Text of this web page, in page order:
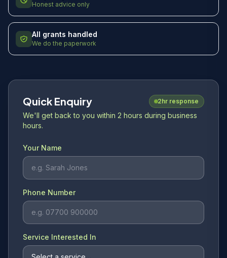
Honest advice only
All grants handled
We do the paperwork
Quick Enquiry 2hr response
We'll get back to you within 2 hours during business
hours.
Your Name
Phone Number
Service Interested In